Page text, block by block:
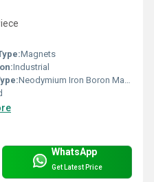
Magnets
Industrial
Neodymium Iron Boron Magnet
WhatsApp
Get Latest Price